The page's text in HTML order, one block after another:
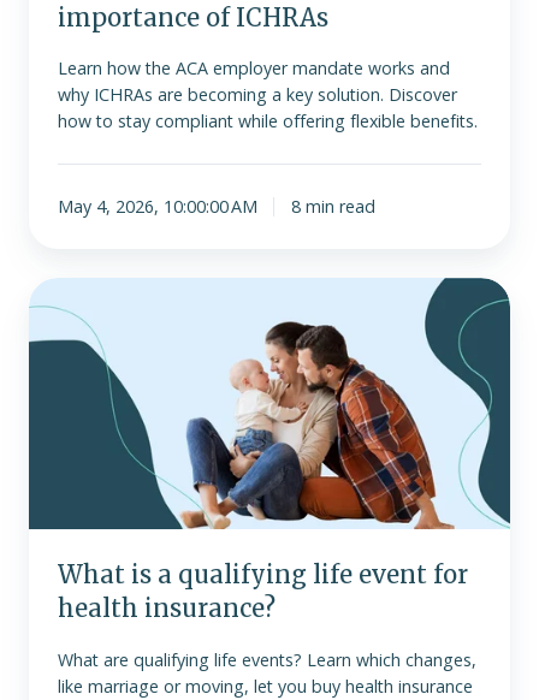
importance of ICHRAs
Learn how the ACA employer mandate works and
why ICHRAs are becoming a key solution. Discover
how to stay compliant while offering flexible benefits.
May 4, 2026, 10:00:00 AM 8 min read
What
a
qualifying
insurance?
What is a qualifying life event for
health insurance?
What are qualifying life events? Learn which changes,
like marriage or moving, let you buy health insurance